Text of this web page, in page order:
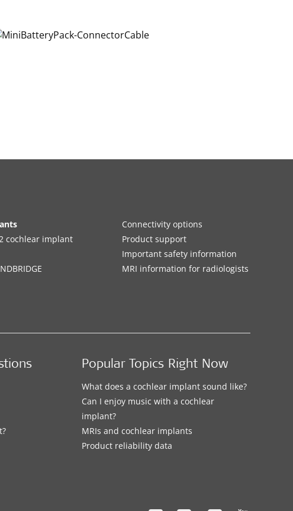
2 cochlear implant
Connectivity options
Product support
Important safety information
MRI information for radiologists
Popular Topics Right Now
What does a cochlear implant sound like?
Can I enjoy music with a cochlear
implant?
MRIs and cochlear implants
Product reliability data